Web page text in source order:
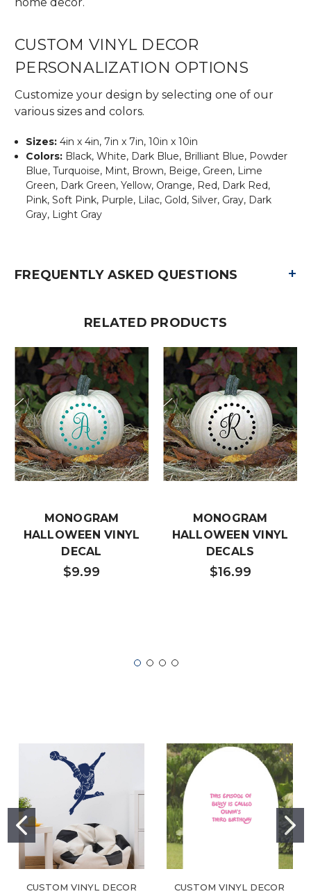
CUSTOM VINYL DECOR
PERSONALIZATION OPTIONS
Customize your design by selecting one of our
various sizes and colors.
Sizes:4in x 4in, 7in x 7in, 10in x 10in
Colors: Black, White, Dark Blue, Brilliant Blue, Powder
Blue, Turquoise, Mint, Brown, Beige, Green, Lime
Green, Dark Green, Yellow, Orange, Red, Dark Red,
Pink, Soft Pink, Purple, Lilac, Gold, Silver, Gray, Dark
Gray, Light Gray
FREQUENTLY ASKED QUESTIONS +
RELATED PRODUCTS
MONOGRAM
HALLOWEEN VINYL
DECAL
$9.99
MONOGRAM
HALLOWEEN VINYL
DECALS
$16.99
CUSTOM VINYL DECOR
CUSTOM VINYL DECOR